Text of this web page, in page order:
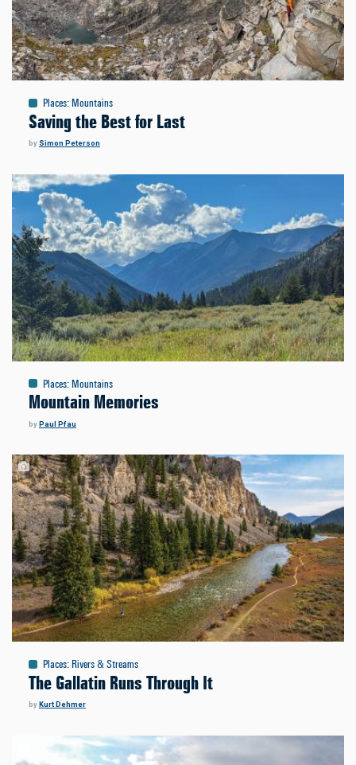
Places: Mountains
Saving the Best for Last
by Simon Peterson
Places: Mountains
Mountain Memories
byPaul Pfau
Places: Rivers & Streams
The Gallatin Runs Through It
byKurt Dehmer